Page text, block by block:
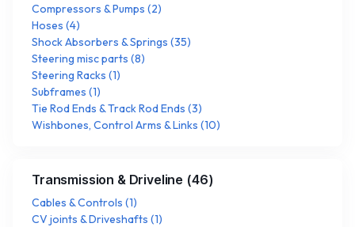
Compressors & Pumps (2)
Hoses (4)
Shock Absorbers & Springs (35)
Steering misc parts (8)
Steering Racks (1)
Subframes (1)
Tie Rod Ends & Track Rod Ends (3)
Wishbones, Control Arms & Links (10)
Transmission & Driveline (46)
Cables & Controls (1)
CV joints & Driveshafts (1)